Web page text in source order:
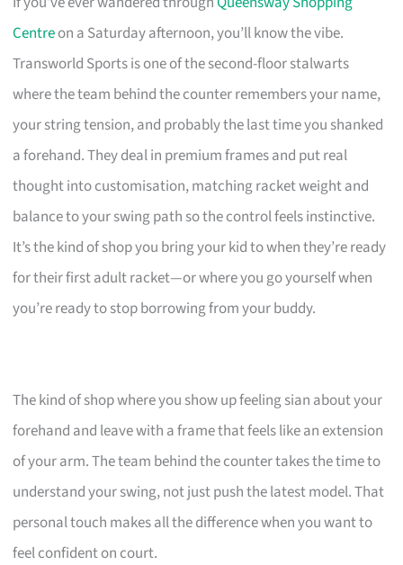
Centreon a Saturday afternoon, you’ll know the vibe.
Transworld Sports is one of the second-floor stalwarts
where the team behind the counter remembers your name,
your string tension, and probably the last time you shanked
a forehand. They deal in premium frames and put real
thought into customisation, matching racket weight and
balance to your swing path so the control feels instinctive.
It’s the kind of shop you bring your kid to when they’re ready
for their first adult racket—or where you go yourself when
you’re ready to stop borrowing from your buddy.
The kind of shop where you show up feeling sian about your
forehand and leave with a frame that feels like an extension
of your arm. The team behind the counter takes the time to
understand your swing, not just push the latest model. That
personal touch makes all the difference when you want to
feel confident on court.